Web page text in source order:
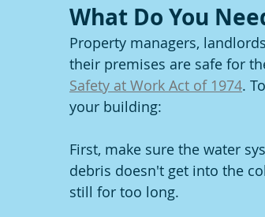
What Do You
Property managers,
their premises are safe for
Safety at Work Act of 1974.
your building:
First, make sure the water
debris doesn't get into the
still for too long.